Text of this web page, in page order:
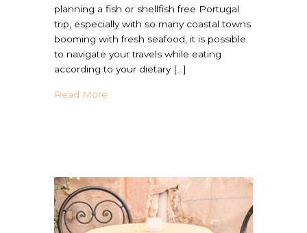
planning a fish or shellfish free Portugal
trip, especially with so many coastal towns
booming with fresh seafood, it is possible
to navigate your travels while eating
according to your dietary […]
Read More